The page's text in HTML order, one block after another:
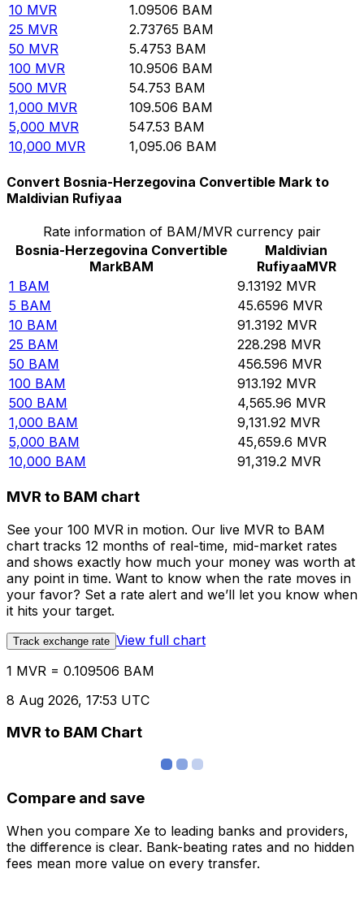
10 MVR 1.09506 BAM
25 MVR 2.73765 BAM
50 MVR 5.4753 BAM
100 MVR 10.9506 BAM
500 MVR 54.753 BAM
1,000 MVR 109.506 BAM
5,000 MVR 547.53 BAM
10,000 MVR 1,095.06 BAM
Convert Bosnia-Herzegovina Convertible Mark to
Maldivian Rufiyaa
Rate information of BAM/MVR currency pair
Bosnia-Herzegovina Convertible
MarkBAM
Maldivian
RufiyaaMVR
1 BAM 9.13192 MVR
5 BAM 45.6596 MVR
10 BAM 91.3192 MVR
25 BAM 228.298 MVR
50 BAM 456.596 MVR
100 BAM 913.192 MVR
500 BAM 4,565.96 MVR
1,000 BAM 9,131.92 MVR
5,000 BAM 45,659.6 MVR
10,000 BAM 91,319.2 MVR
MVR to BAM chart
See your 100 MVR in motion. Our live MVR to BAM
chart tracks 12 months of real-time, mid-market rates
and shows exactly how much your money was worth at
any point in time. Want to know when the rate moves in
your favor? Set a rate alert and we’ll let you know when
it hits your target.
Track exchange rate View full chart
1 MVR = 0.109506 BAM
8 Aug 2026, 17:53 UTC
MVR to BAM Chart
Compare and save
When you compare Xe to leading banks and providers,
the difference is clear. Bank-beating rates and no hidden
fees mean more value on every transfer.